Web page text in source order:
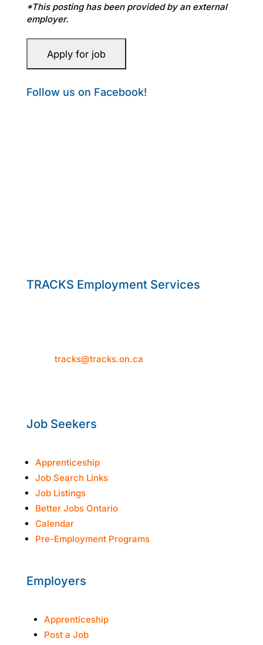
*This posting has been provided by an external
employer.
Follow us on Facebook!
TRACKS Employment Services
tracks@tracks.on.ca
Job Seekers
Apprenticeship
Job Search Links
Job Listings
Better Jobs Ontario
Calendar
Pre-Employment Programs
Employers
Apprenticeship
Post a Job